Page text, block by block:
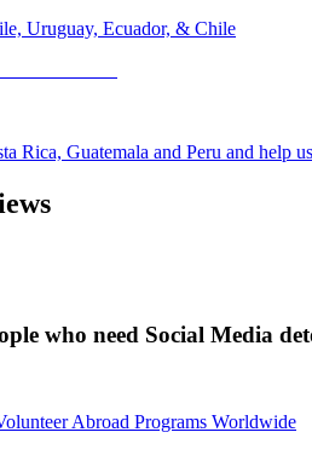
Uruguay, Ecuador, & Chile
Rica, Guatemala and Peru and help
who need Social Media
Abroad Programs Worldwide